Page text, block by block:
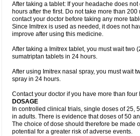
After taking a tablet: If your headache does
hours after the first. Do not take more than
contact your doctor before taking any more
Since Imitrex is used as needed, it does not
improve after using this medicine.
After taking a Imitrex tablet, you must wait two
sumatriptan tablets in 24 hours.
After using Imitrex nasal spray, you must wait
spray in 24 hours.
Contact your doctor if you have more than
DOSAGE
In controlled clinical trials, single doses of 25,
in adults. There is evidence that doses of 50
The choice of dose should therefore be made
potential for a greater risk of adverse events.